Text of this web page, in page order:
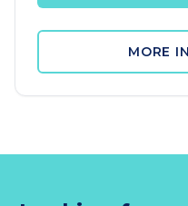
MORE